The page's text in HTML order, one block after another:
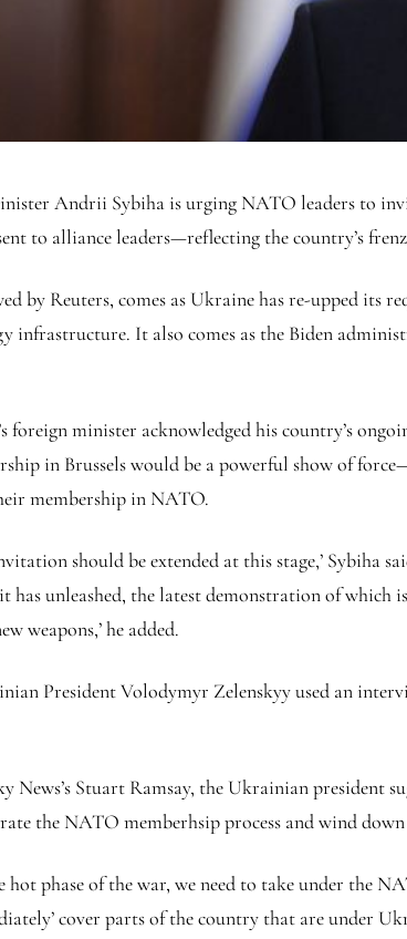
Andrii Sybiha is urging NATO leaders to
to alliance leaders—reflecting the country’s
by Reuters, comes as Ukraine has re-upped its
infrastructure. It also comes as the Biden
foreign minister acknowledged his country’s
in Brussels would be a powerful show of
membership in NATO.
should be extended at this stage,’ Sybiha
has unleashed, the latest demonstration of
weapons,’ he added.
President Volodymyr Zelenskyy used an
News’s Stuart Ramsay, the Ukrainian
the NATO memberhsip process and wind down
hot phase of the war, we need to take under the
cover parts of the country that are under